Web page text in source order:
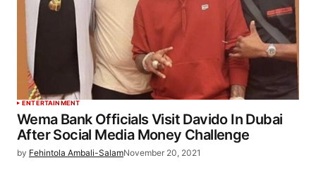
ENTERTAINMENT
Wema Bank Officials Visit Davido In Dubai
After Social Media Money Challenge
by Fehintola Ambali-SalamNovember 20, 2021